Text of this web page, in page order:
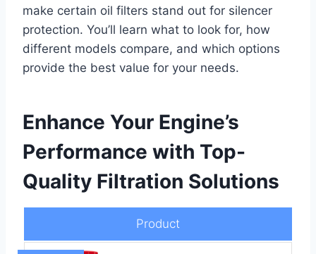
make certain oil filters stand out for silencer
protection. You’ll learn what to look for, how
different models compare, and which options
provide the best value for your needs.
Enhance Your Engine’s
Performance with Top-
Quality Filtration Solutions
Product